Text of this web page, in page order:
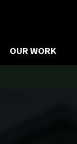
OUR WORK